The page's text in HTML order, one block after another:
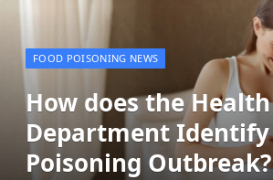
FOOD POISONING NEWS
How does the Health
Department Identify
Poisoning Outbreak?